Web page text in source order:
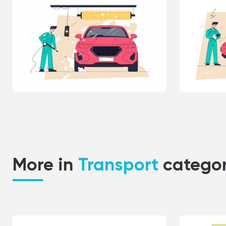
More in Transport